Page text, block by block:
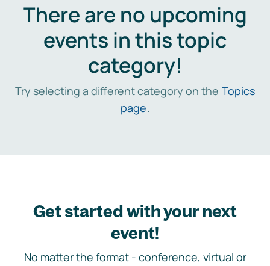
There are no upcoming
events in this topic
category!
Try selecting a different category on the Topics
page.
Get started with your next
event!
No matter the format - conference, virtual or